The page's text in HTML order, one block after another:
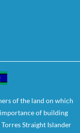
of the land on which
of building
Straight Islander